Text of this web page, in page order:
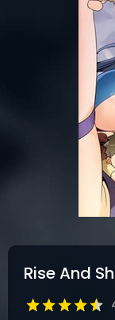
Rise And